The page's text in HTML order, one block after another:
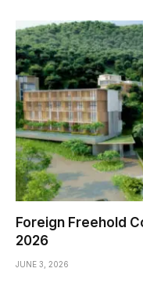
Foreign Freehold
2026
JUNE 3, 2026